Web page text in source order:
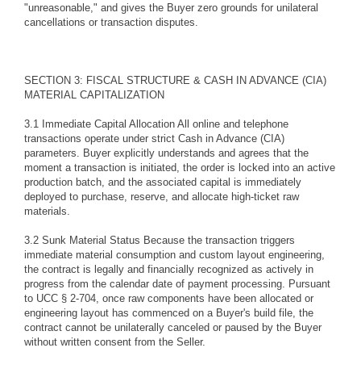
"unreasonable," and gives the Buyer zero grounds for unilateral
cancellations or transaction disputes.
SECTION 3: FISCAL STRUCTURE & CASH IN ADVANCE (CIA)
MATERIAL CAPITALIZATION
3.1 Immediate Capital Allocation All online and telephone
transactions operate under strict Cash in Advance (CIA)
parameters. Buyer explicitly understands and agrees that the
moment a transaction is initiated, the order is locked into an active
production batch, and the associated capital is immediately
deployed to purchase, reserve, and allocate high-ticket raw
materials.
3.2 Sunk Material Status Because the transaction triggers
immediate material consumption and custom layout engineering,
the contract is legally and financially recognized as actively in
progress from the calendar date of payment processing. Pursuant
to UCC § 2-704, once raw components have been allocated or
engineering layout has commenced on a Buyer's build file, the
contract cannot be unilaterally canceled or paused by the Buyer
without written consent from the Seller.